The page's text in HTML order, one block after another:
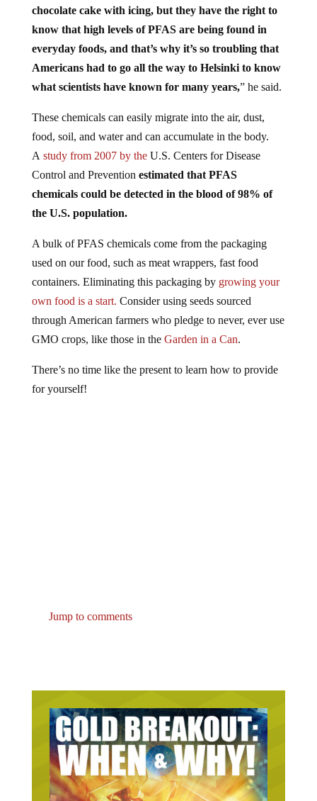
know that high levels of PFAS are being found in
everyday foods, and that’s why it’s so troubling that
Americans had to go all the way to Helsinki to know
what scientists have known for many years,” he said.
food, soil, and water and can accumulate in the body.
Astudyfrom 2007 by theU.S. Centers for Disease
Control and Preventionestimated that PFAS
chemicals could be detected in the blood of 98% of
the U.S. population.
used on our food, such as meat wrappers, fast food
containers. Eliminating this packaging by growing your
own food is a start.Consider using seeds sourced
through American farmers who pledge to never, ever use
GMO crops, like those in theGarden in a Can.
for yourself!